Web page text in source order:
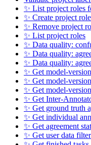
✨ List project roles
✨ Create project
✨ Remove project
✨ List project roles
✨ Data quality:
✨ Data quality:
✨ Data quality:
✨ Get model-
✨ Get model-
✨ Get model-
✨ Get Inter-
✨ Get ground truth
✨ Get individual
✨ Get agreement
✨ Get user data